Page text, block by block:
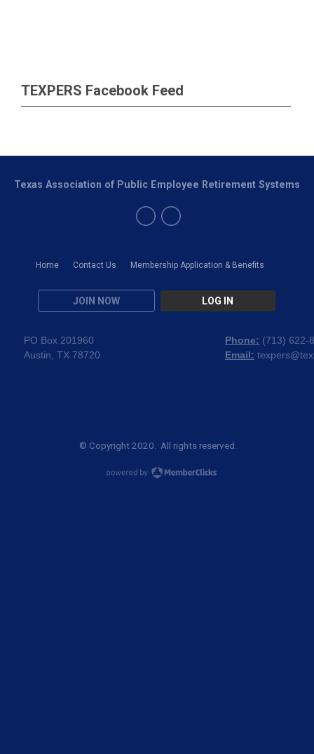
TEXPERS Facebook Feed
Home Contact Us Membership Application & Benefits
JOIN NOW LOG IN
Texas Association of Public Employee Retirement Systems
PO Box 201960
Austin, TX 78720
Phone: (713) 622-
Email:
© Copyright 2020. All rights reserved.